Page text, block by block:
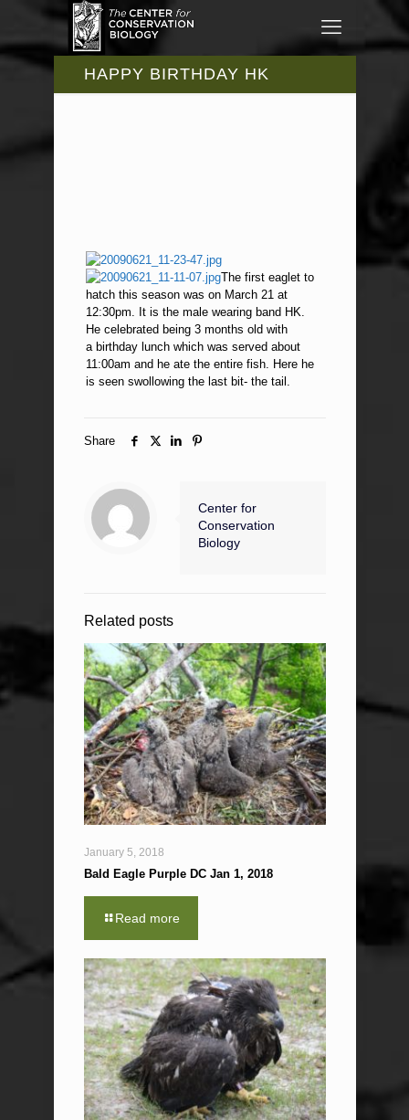
HAPPY BIRTHDAY HK
The first eaglet to
hatch this season was on March 21 at
12:30pm. It is the male wearing band HK.
He celebrated being 3 months old with
a birthday lunch which was served about
11:00am and he ate the entire fish. Here he
is seen swollowing the last bit- the tail.
Share
Center for
Conservation
Biology
Related posts
January 5, 2018
Bald Eagle Purple DC Jan 1, 2018
Read more